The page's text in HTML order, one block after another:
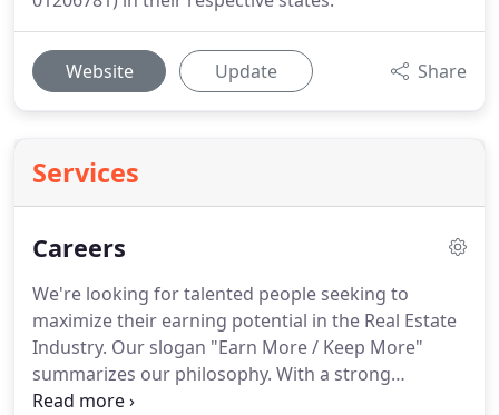
Website Update Share
Services
Careers
We're looking for talented people seeking to
maximize their earning potential in the Real Estate
Industry. Our slogan "Earn More / Keep More"
summarizes our philosophy. With a strong
commitment to the entrepreneurial spirit, our firm